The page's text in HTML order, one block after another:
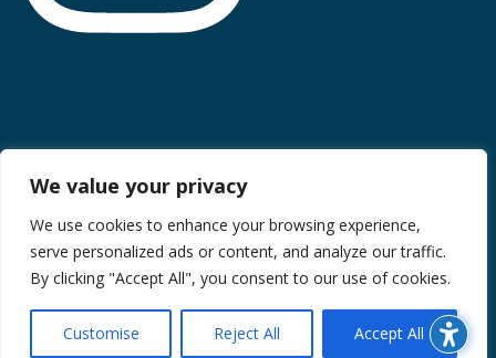
We value your privacy
We use cookies to enhance your browsing experience,
serve personalized ads or content, and analyze our traffic.
By clicking "Accept All", you consent to our use of cookies.
Customise Reject All Accept All
© 2026 Midan Marketing Inc. All rights reserved. Site created
by Midan Marketing